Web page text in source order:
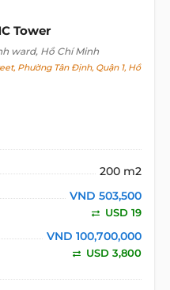
Tower
ward, Hồ Chí Minh
Phường Tân Định, Quận 1, Hồ
200 m2
VND 503,500
USD 19
VND 100,700,000
USD 3,800